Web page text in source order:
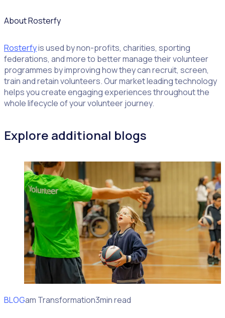
About Rosterfy
Rosterfyis used by non-profits, charities, sporting
federations, and more to better manage their volunteer
programmes by improving how they can recruit, screen,
train and retain volunteers. Our market leading technology
helps you create engaging experiences throughout the
whole lifecycle of your volunteer journey.
Explore additional blogs
BLOG
Program Transformation3min read